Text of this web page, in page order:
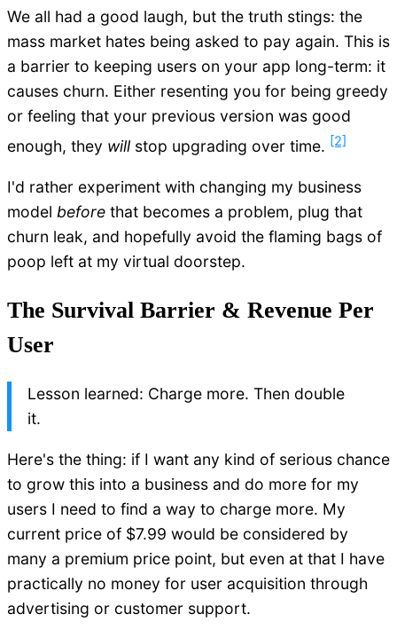
We all had a good laugh, but the truth stings: the
mass market hates being asked to pay again. This is
a barrier to keeping users on your app long-term: it
causes churn. Either resenting you for being greedy
or feeling that your previous version was good
enough, they will stop upgrading over time. [2]
I'd rather experiment with changing my business
model before that becomes a problem, plug that
churn leak, and hopefully avoid the flaming bags of
poop left at my virtual doorstep.
The Survival Barrier & Revenue Per
User
Lesson learned: Charge more. Then double
it.
Here's the thing: if I want any kind of serious chance
to grow this into a business and do more for my
users I need to find a way to charge more. My
current price of $7.99 would be considered by
many a premium price point, but even at that I have
practically no money for user acquisition through
advertising or customer support.